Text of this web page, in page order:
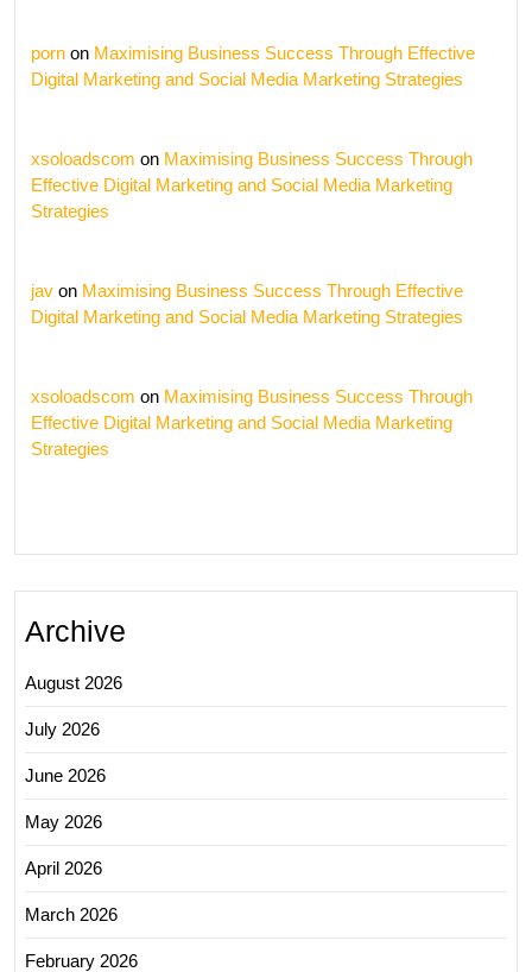
porn on Maximising Business Success Through Effective
Digital Marketing and Social Media Marketing Strategies
xsoloadscom on Maximising Business Success Through
Effective Digital Marketing and Social Media Marketing
Strategies
jav on Maximising Business Success Through Effective
Digital Marketing and Social Media Marketing Strategies
xsoloadscom on Maximising Business Success Through
Effective Digital Marketing and Social Media Marketing
Strategies
Archive
August 2026
July 2026
June 2026
May 2026
April 2026
March 2026
February 2026